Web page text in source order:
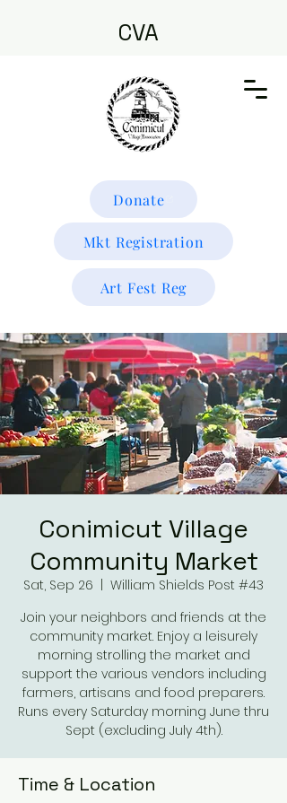
CVA
Donate
Mkt Registration
Art Fest Reg
Conimicut Village
Community Market
Sat, Sep 26
William Shields Post #43
Join your neighbors and friends at the
community market. Enjoy a leisurely
morning strolling the market and
support the various vendors including
farmers, artisans and food preparers.
Runs every Saturday morning June thru
Sept (excluding July 4th).
Time & Location